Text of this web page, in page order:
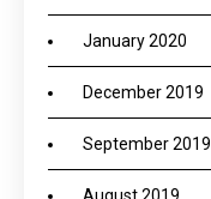
January 2020
December 2019
September 2019